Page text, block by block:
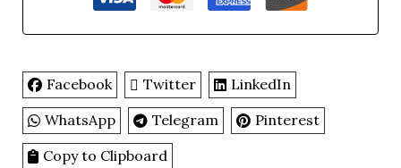
Facebook Twitter
LinkedIn
WhatsApp
Telegram
Pinterest
Copy to Clipboard